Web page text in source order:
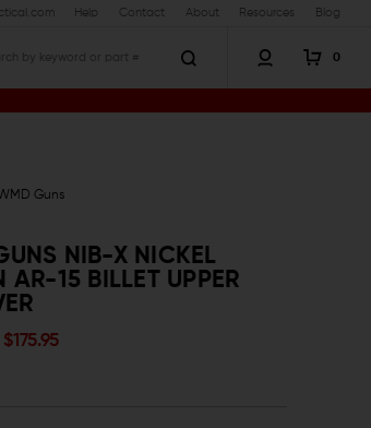
Help Contact About Resources Blog
0
Guns
NIB-X NICKEL
AR-15 BILLET UPPER
$175.95